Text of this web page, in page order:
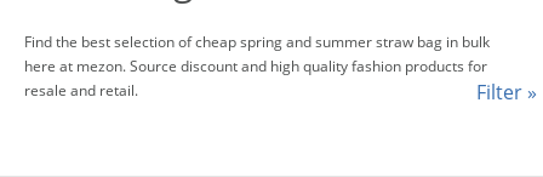
Find the best selection of cheap spring and summer straw bag in bulk
here at mezon. Source discount and high quality fashion products for
resale and retail.
Filter »